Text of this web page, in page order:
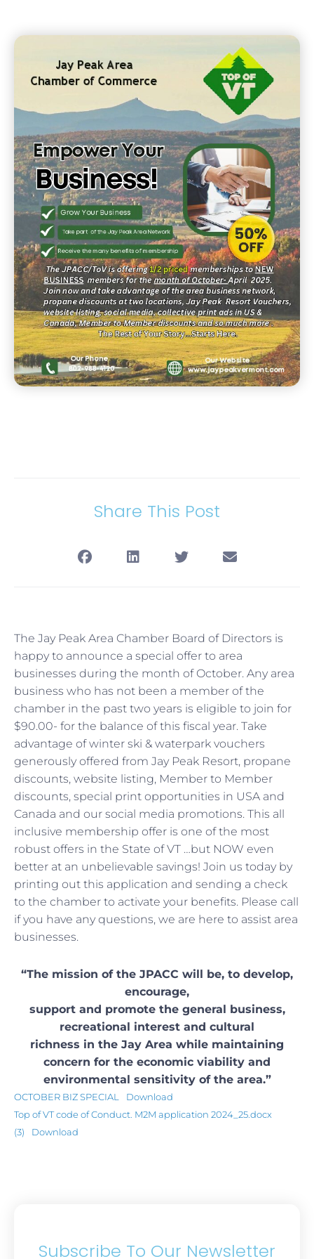
Share This Post
The Jay Peak Area Chamber Board of Directors is
happy to announce a special offer to area
businesses during the month of October. Any area
business who has not been a member of the
chamber in the past two years is eligible to join for
$90.00- for the balance of this fiscal year. Take
advantage of winter ski & waterpark vouchers
generously offered from Jay Peak Resort, propane
discounts, website listing, Member to Member
discounts, special print opportunities in USA and
Canada and our social media promotions. This all
inclusive membership offer is one of the most
robust offers in the State of VT …but NOW even
better at an unbelievable savings! Join us today by
printing out this application and sending a check
to the chamber to activate your benefits. Please call
if you have any questions, we are here to assist area
businesses.
“The mission of the JPACC will be, to develop,
encourage,
support and promote the general business,
recreational interest and cultural
richness in the Jay Area while maintaining
concern for the economic viability and
environmental sensitivity of the area.”
OCTOBER BIZ SPECIAL
Download
Top of VT code of Conduct. M2M application 2024_25.docx
(3)
Download
Subscribe To Our Newsletter